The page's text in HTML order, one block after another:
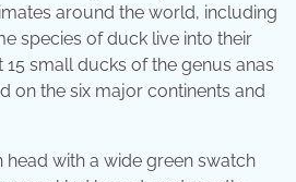
around the world, including
species of duck live into their
15 small ducks of the genus anas
on the six major continents and